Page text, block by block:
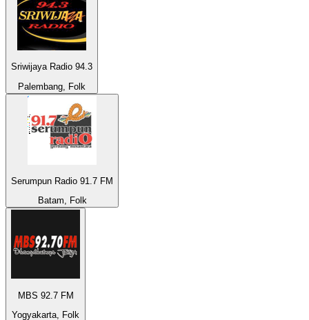
Sriwijaya Radio 94.3
Palembang, Folk
Serumpun Radio 91.7 FM
Batam, Folk
MBS 92.7 FM
Yogyakarta, Folk